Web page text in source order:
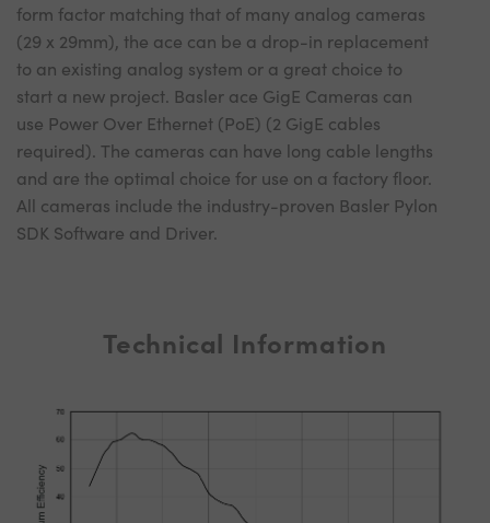
form factor matching that of many analog cameras
(29 x 29mm), the ace can be a drop-in replacement
to an existing analog system or a great choice to
start a new project. Basler ace GigE Cameras can
use Power Over Ethernet (PoE) (2 GigE cables
required). The cameras can have long cable lengths
and are the optimal choice for use on a factory floor.
All cameras include the industry-proven Basler Pylon
SDK Software and Driver.
Technical Information